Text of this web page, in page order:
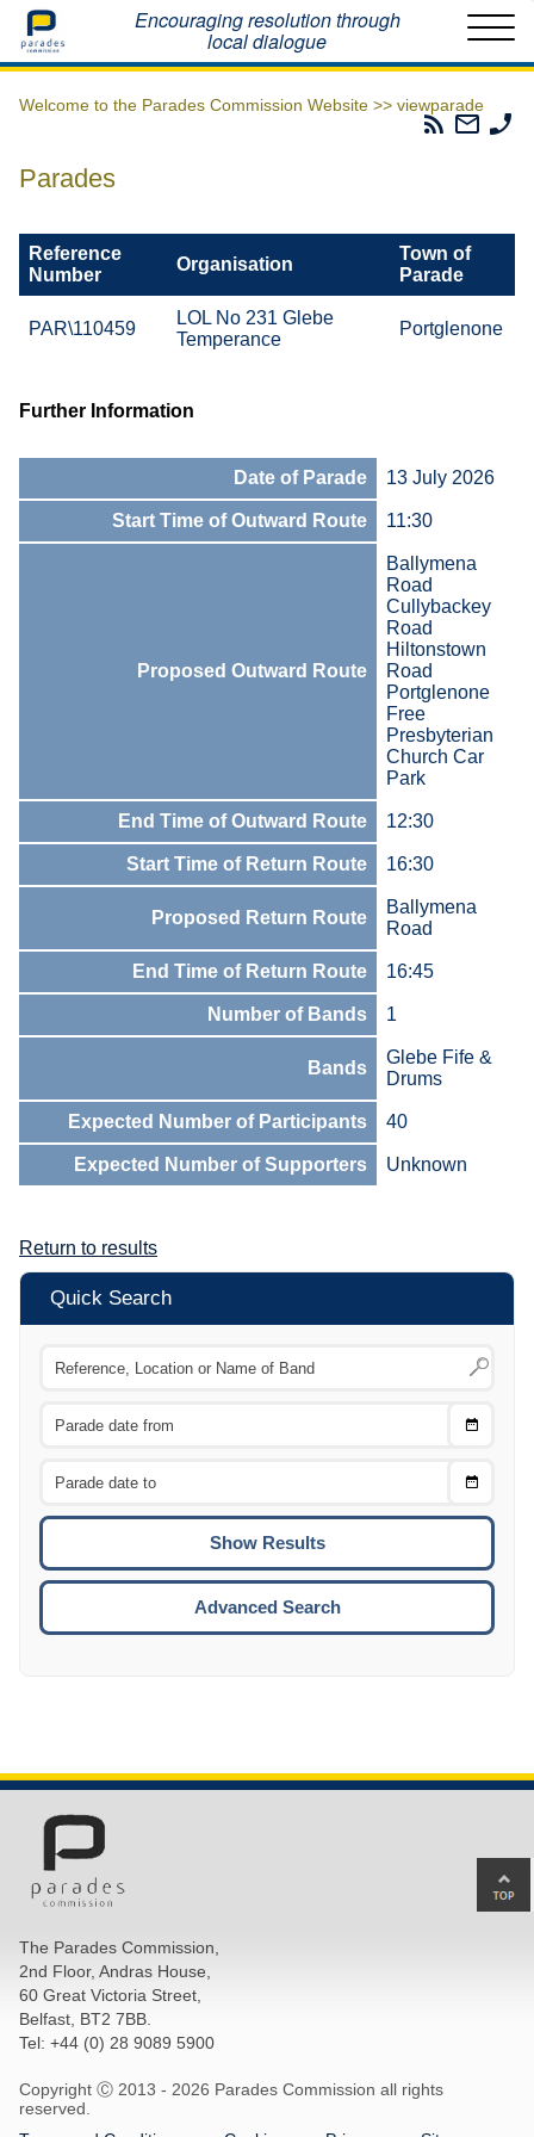
Home Encouraging resolution through
local dialogue
Welcome to the Parades Commission Website >> viewparade
Parades
Email
The
Parades
Reference
Number
Organisation
Town of
Parade
PAR\110459
LOL No 231 Glebe
Temperance
Portglenone
Further Information
Date of Parade 13 July 2026
Start Time of Outward Route 11:30
Proposed Outward Route
Ballymena
Road
Cullybackey
Road
Hiltonstown
Road
Portglenone
Free
Presbyterian
Church Car
Park
End Time of Outward Route 12:30
Start Time of Return Route 16:30
Proposed Return Route
Ballymena
Road
End Time of Return Route 16:45
Number of Bands 1
Bands
Glebe Fife &
Drums
Expected Number of Participants 40
Expected Number of Supporters Unknown
Return to results
Quick Search
Choose
Choose
To
Advanced Search
The Parades Commission,
2nd Floor, Andras House,
60 Great Victoria Street,
Belfast, BT2 7BB.
Tel: +44 (0) 28 9089 5900
Copyright Ⓒ 2013 - 2026 Parades Commission all rights
reserved.
to